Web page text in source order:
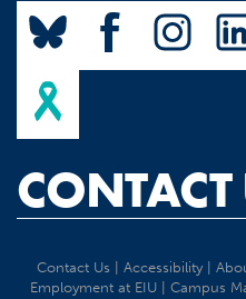
CONTACT
Contact Us Accessibility|
Employment at EIU
Campus